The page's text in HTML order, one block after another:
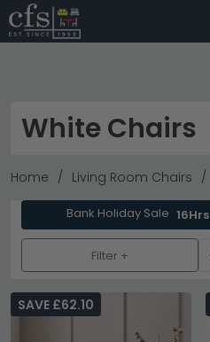
White Chairs
Home Living Room Chairs
Bank Holiday Sale 16Hrs
Filter +
SAVE £62.10